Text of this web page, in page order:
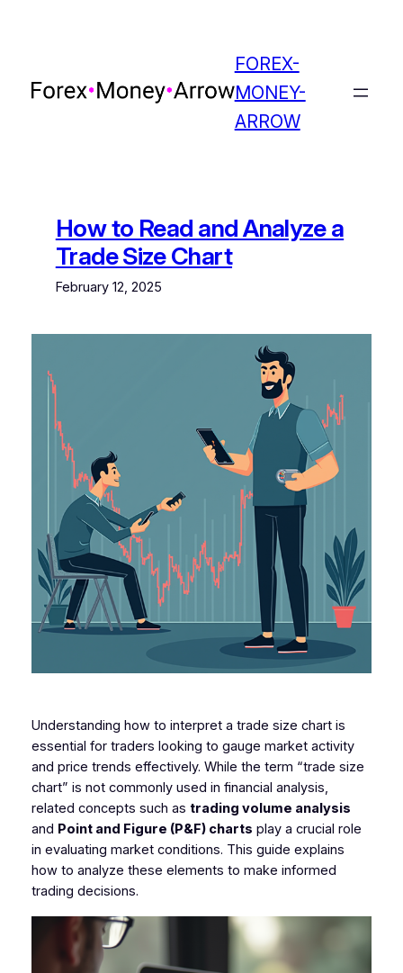
FOREX-
MONEY-
ARROW
How to Read and Analyze a
Trade Size Chart
February 12, 2025
Understanding how to interpret a trade size chart is
essential for traders looking to gauge market activity
and price trends effectively. While the term “trade size
chart” is not commonly used in financial analysis,
related concepts such as trading volume analysis
and Point and Figure (P&F) charts play a crucial role
in evaluating market conditions. This guide explains
how to analyze these elements to make informed
trading decisions.